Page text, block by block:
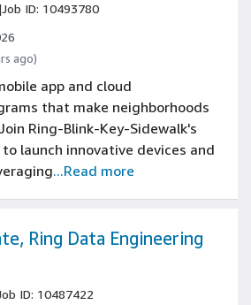
|Job ID: 10493780
ago)
app and cloud
that make neighborhoods
Ring-Blink-Key-Sidewalk's
to launch innovative devices and
...Read more
Ring Data Engineering
ID: 10487422